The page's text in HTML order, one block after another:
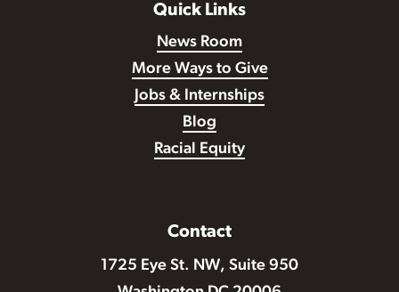
Quick Links
News Room
More Ways to Give
Jobs & Internships
Blog
Racial Equity
Contact
1725 Eye St. NW, Suite 950